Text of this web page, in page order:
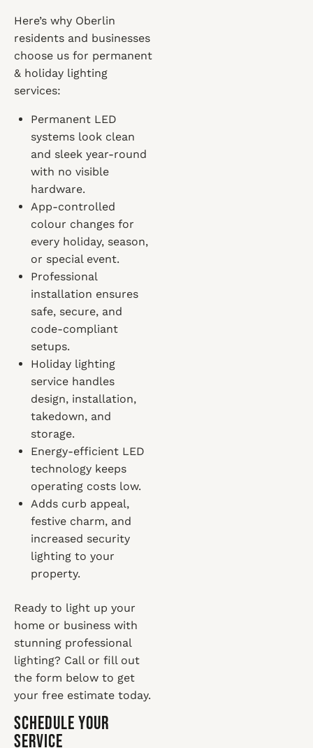
Here’s why Oberlin
residents and businesses
choose us for permanent
& holiday lighting
services:
Permanent LED
systems look clean
and sleek year-round
with no visible
hardware.
App-controlled
colour changes for
every holiday, season,
or special event.
Professional
installation ensures
safe, secure, and
code-compliant
setups.
Holiday lighting
service handles
design, installation,
takedown, and
storage.
Energy-efficient LED
technology keeps
operating costs low.
Adds curb appeal,
festive charm, and
increased security
lighting to your
property.
Ready to light up your
home or business with
stunning professional
lighting? Call or fill out
the form below to get
your free estimate today.
Schedule Your
Service